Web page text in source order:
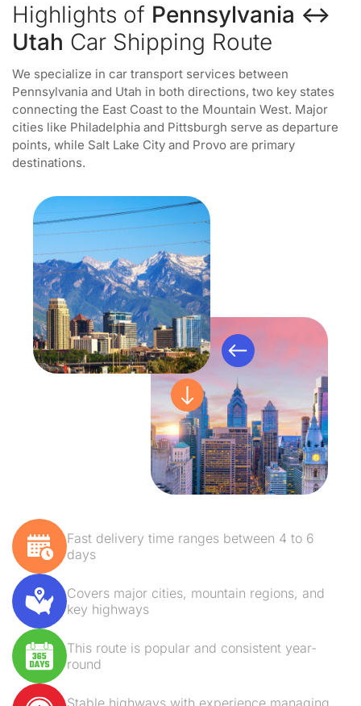
Highlights of Pennsylvania ↔
Utah Car Shipping Route
We specialize in car transport services between
Pennsylvania and Utah in both directions, two key states
connecting the East Coast to the Mountain West. Major
cities like Philadelphia and Pittsburgh serve as departure
points, while Salt Lake City and Provo are primary
destinations.
Fast delivery time ranges between 4 to 6
days
Covers major cities, mountain regions, and
key highways
This route is popular and consistent year-
round
Stable highways with experience managing